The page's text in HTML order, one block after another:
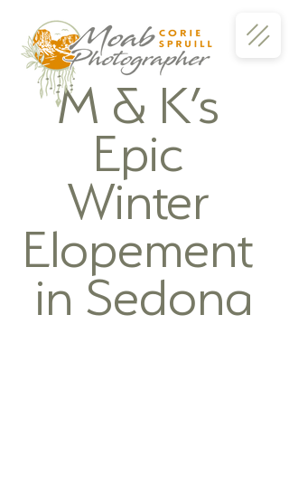
M & K’s
Epic
Winter
Elopement
in Sedona